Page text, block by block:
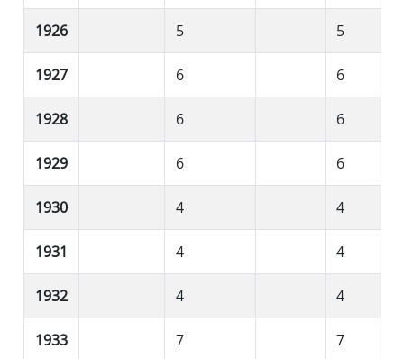
1926 5 5
1927 6 6
1928 6 6
1929 6 6
1930 4 4
1931 4 4
1932 4 4
1933 7 7